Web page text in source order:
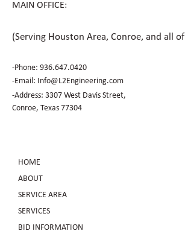
HOME
ABOUT
SERVICE AREA
SERVICES
BID INFORMATION
MAIN OFFICE:
(Serving Houston Area, Conroe, and all of
-Phone: 936.647.0420
​-Email: Info@L2Engineering.com
-Address: 3307 West Davis Street,
Conroe, Texas 77304